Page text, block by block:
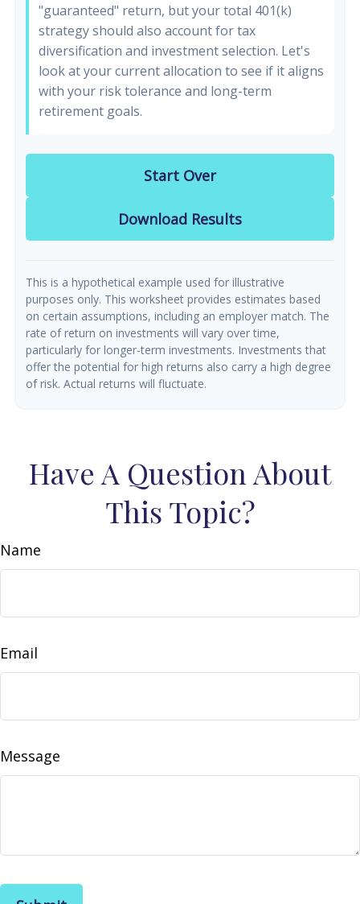
"guaranteed" return, but your total 401(k)
strategy should also account for tax
diversification and investment selection. Let's
look at your current allocation to see if it aligns
with your risk tolerance and long-term
retirement goals.
Start Over
Download Results
This is a hypothetical example used for illustrative
purposes only. This worksheet provides estimates based
on certain assumptions, including an employer match. The
rate of return on investments will vary over time,
particularly for longer-term investments. Investments that
offer the potential for high returns also carry a high degree
of risk. Actual returns will fluctuate.
Have A Question About
This Topic?
Name
Email
Message